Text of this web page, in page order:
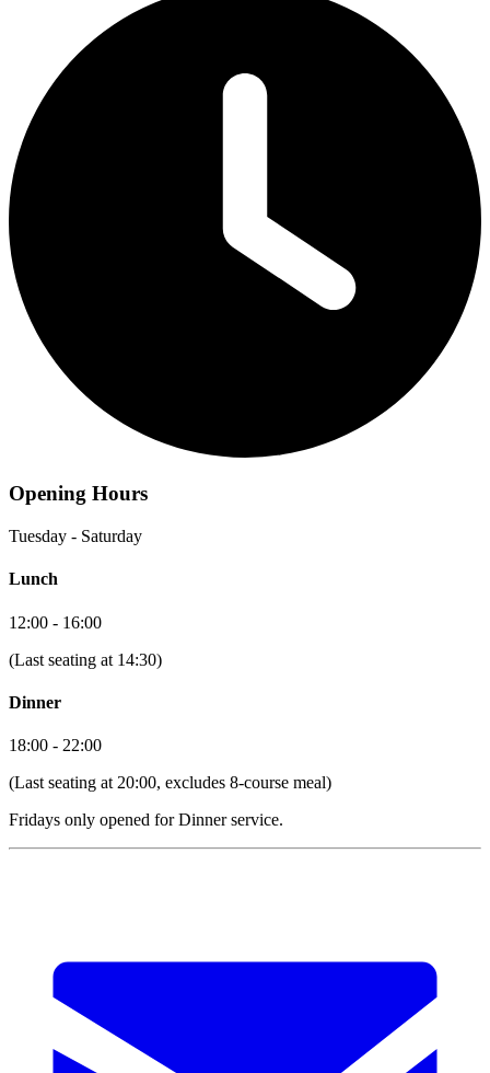
Opening Hours
Tuesday - Saturday
Lunch
12:00 - 16:00
(Last seating at 14:30)
Dinner
18:00 - 22:00
(Last seating at 20:00, excludes 8-course meal)
Fridays only opened for Dinner service.